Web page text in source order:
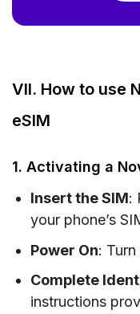
VII. How to use
eSIM
1. Activating a
Insert the SIM:
your phone’s
Power On:
Complete
instructions